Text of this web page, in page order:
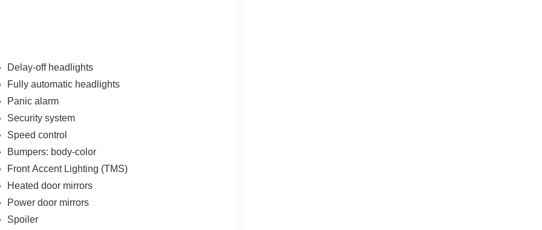
Delay-off headlights
Fully automatic headlights
Panic alarm
Security system
Speed control
Bumpers: body-color
Front Accent Lighting (TMS)
Heated door mirrors
Power door mirrors
Spoiler